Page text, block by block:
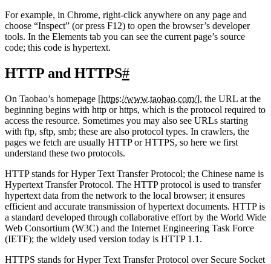
For example, in Chrome, right-click anywhere on any page and
choose “Inspect” (or press F12) to open the browser’s developer
tools. In the Elements tab you can see the current page’s source
#
On Taobao’s homepage [https://www.taobao.com/], the URL at the
beginning begins with http or https, which is the protocol required to
access the resource. Sometimes you may also see URLs starting
with ftp, sftp, smb; these are also protocol types. In crawlers, the
pages we fetch are usually HTTP or HTTPS, so here we first
HTTP stands for Hyper Text Transfer Protocol; the Chinese name is
Hypertext Transfer Protocol. The HTTP protocol is used to transfer
hypertext data from the network to the local browser; it ensures
efficient and accurate transmission of hypertext documents. HTTP is
a standard developed through collaborative effort by the World Wide
Web Consortium (W3C) and the Internet Engineering Task Force